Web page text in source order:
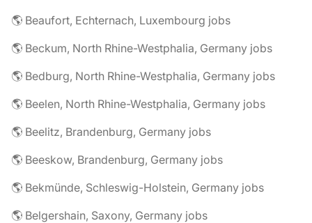
🌎 Beaufort, Echternach, Luxembourg jobs
🌎 Beckum, North Rhine-Westphalia, Germany jobs
🌎 Bedburg, North Rhine-Westphalia, Germany jobs
🌎 Beelen, North Rhine-Westphalia, Germany jobs
🌎 Beelitz, Brandenburg, Germany jobs
🌎 Beeskow, Brandenburg, Germany jobs
🌎 Bekmünde, Schleswig-Holstein, Germany jobs
🌎 Belgershain, Saxony, Germany jobs